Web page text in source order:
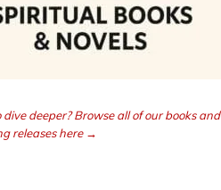
deeper? Browse all of our books and
releases here →